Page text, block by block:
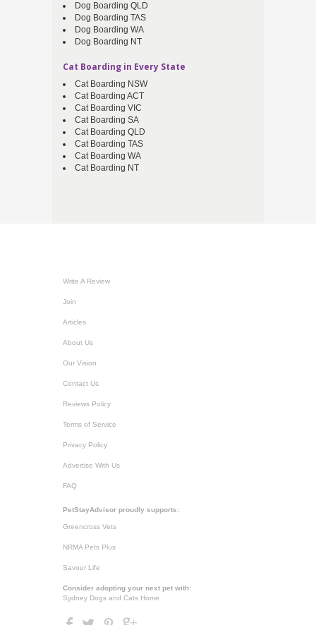
Dog Boarding QLD
Dog Boarding TAS
Dog Boarding WA
Dog Boarding NT
Cat Boarding in Every State
Cat Boarding NSW
Cat Boarding ACT
Cat Boarding VIC
Cat Boarding SA
Cat Boarding QLD
Cat Boarding TAS
Cat Boarding WA
Cat Boarding NT
Write A Review
Join
Articles
About Us
Our Vision
Contact Us
Reviews Policy
Terms of Service
Privacy Policy
Advertise With Us
FAQ
PetStayAdvisor proudly supports:
Greencross Vets
NRMA Pets Plus
Savour Life
Consider adopting your next pet with:
Sydney Dogs and Cats Home